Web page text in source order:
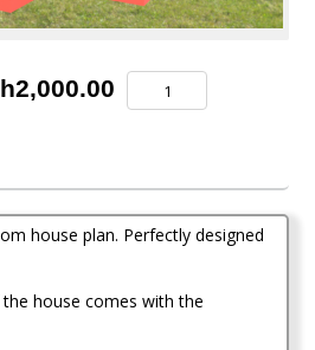
2,000.00
Current
price
KSh2,000.00.
Bedroom
house plan. Perfectly designed
house comes with the